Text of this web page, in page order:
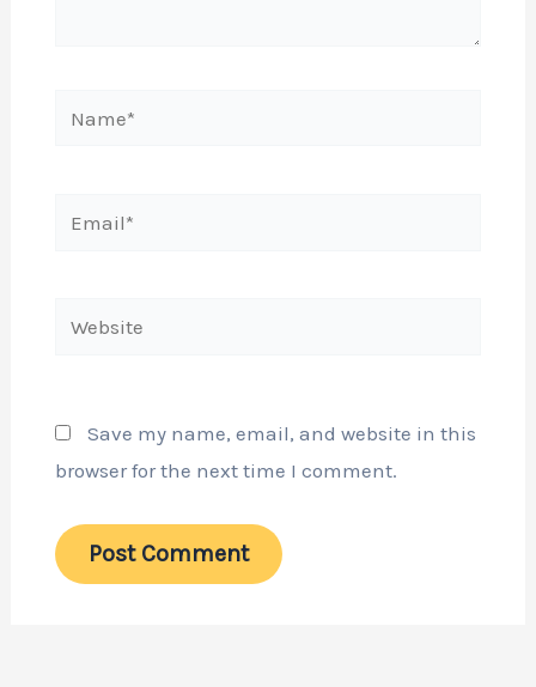
Email*
Website
Save my name, email, and website in this
browser for the next time I comment.